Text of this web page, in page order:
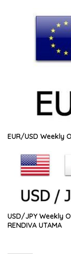
EUR/USD Weekly
USD/JPY Weekly
RENDIVA UTAMA